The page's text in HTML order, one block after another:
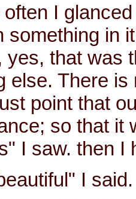
I
something in
yes, that was
else. There
point that
so that it
I saw. then I
I said.